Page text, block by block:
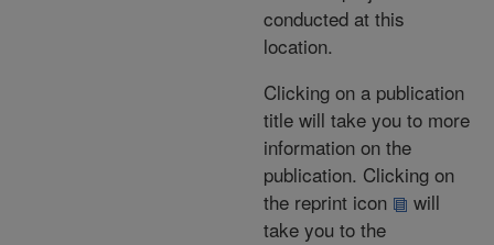
conducted at this
location.
Clicking on a publication
title will take you to more
information on the
publication. Clicking on
the reprint icon
will
take you to the